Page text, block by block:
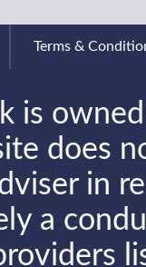
Terms &
is
does
in
a